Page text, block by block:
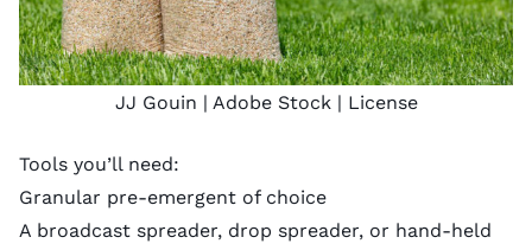
JJ Gouin | Adobe Stock | License
Tools you’ll need:
Granular pre-emergent of choice
A broadcast spreader, drop spreader, or hand-held